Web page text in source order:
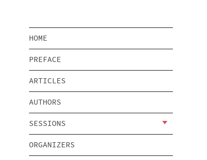
HOME
PREFACE
ARTICLES
AUTHORS
SESSIONS
ORGANIZERS